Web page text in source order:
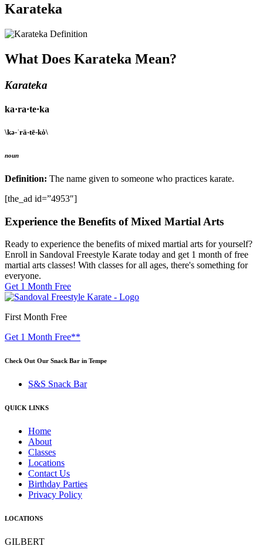
Karateka
What Does Karateka Mean?
Karateka
ka·ra·te·ka
\kə-ˈrä-tē-kȯ\
noun
Definition: The name given to someone who practices karate.
[the_ad id=”4953″]
Experience the Benefits of Mixed Martial Arts
Ready to experience the benefits of mixed martial arts for yourself?
Enroll in Sandoval Freestyle Karate today and get 1 month of free
martial arts classes! With classes for all ages, there's something for
everyone.
Get 1 Month Free
First Month Free
Get 1 Month Free**
Check Out Our Snack Bar in Tempe
S&S Snack Bar
QUICK LINKS
Home
About
Classes
Locations
Contact Us
Birthday Parties
Privacy Policy
LOCATIONS
GILBERT